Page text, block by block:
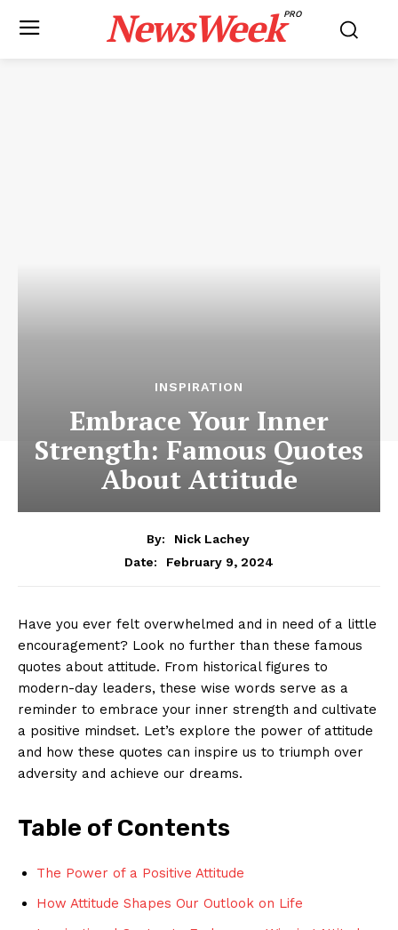
NewsWeekPRO
INSPIRATION
Embrace Your Inner
Strength: Famous Quotes
About Attitude
By:
Nick Lachey
Date:
February 9, 2024
Have you‌ ever felt overwhelmed and in need of ⁢a little‌
encouragement? Look no further than these famous
quotes about attitude. From historical figures to​
modern-day leaders, these wise words serve as a
reminder⁢ to ‍embrace your inner strength and cultivate⁢
a‌ positive mindset. Let’s explore the power of attitude
and how these ⁤quotes can inspire ⁤us to ​triumph over
adversity and achieve our dreams.
Table of Contents
The Power of a Positive Attitude
How ‌Attitude Shapes Our Outlook on⁣ Life